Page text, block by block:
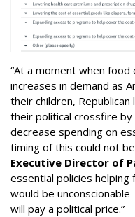
“At a moment when
increases in demand as
their children,
their political crossfire
decrease spending on
timing of this could not
Executive Director of
essential policies
would be
will pay a political price.”